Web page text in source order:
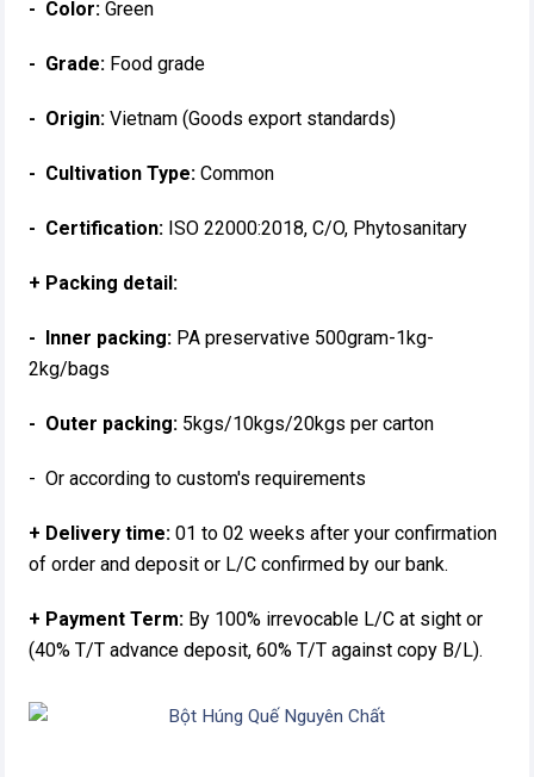
- Color: Green
- Grade: Food grade
- Origin: Vietnam (Goods export standards)
- Cultivation Type: Common
- Certification: ISO 22000:2018, C/O, Phytosanitary
+ Packing detail:
- Inner packing: PA preservative 500gram-1kg-
2kg/bags
- Outer packing: 5kgs/10kgs/20kgs per carton
- Or according to custom's requirements
+ Delivery time: 01 to 02 weeks after your confirmation
of order and deposit or L/C confirmed by our bank.
+ Payment Term: By 100% irrevocable L/C at sight or
(40% T/T advance deposit, 60% T/T against copy B/L).